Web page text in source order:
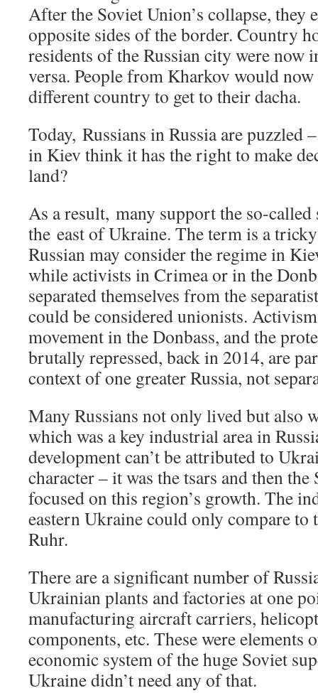
After the Soviet Union’s collapse, they
opposite sides of the border. Country
residents of the Russian city were now
versa. People from Kharkov would now
different country to get to their dacha.
Today, Russians in Russia are puzzled
in Kiev think it has the right to make
land?
As a result, many support the so-called
the east of Ukraine. The term is a
Russian may consider the regime in
while activists in Crimea or in the
separated themselves from the
could be considered unionists.
movement in the Donbass, and the
brutally repressed, back in 2014, are
context of one greater Russia, not
Many Russians not only lived but also
which was a key industrial area in
development can’t be attributed to
character – it was the tsars and then
focused on this region’s growth. The
eastern Ukraine could only compare to
Ruhr.
There are a significant number of
Ukrainian plants and factories at one
manufacturing aircraft carriers,
components, etc. These were elements
economic system of the huge Soviet
Ukraine didn’t need any of that.